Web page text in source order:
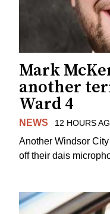
Mark
another
Ward 4
NEWS 12 HOURS
Another Windsor
off their dais